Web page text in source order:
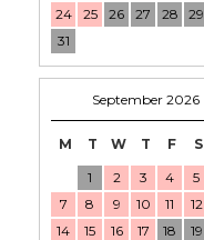
24
25 26 27 28 29
31
September 2026
M T W T F S
1
2 3 4 5
7
8 9 10 11 12
14
15 16 17 18 19